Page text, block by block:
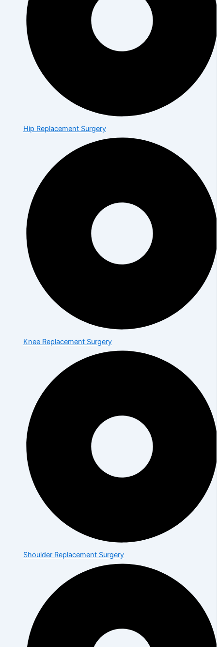
Hip Replacement Surgery
Knee Replacement Surgery
Shoulder Replacement Surgery